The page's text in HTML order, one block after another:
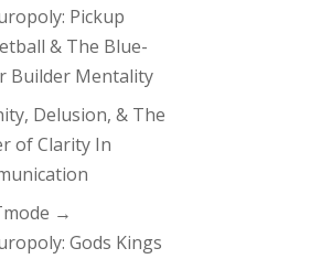
Pickup
& The Blue-
Builder Mentality
Delusion, & The
of Clarity In
→
Gods Kings